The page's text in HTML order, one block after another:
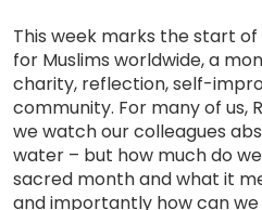
This week marks the start
for Muslims worldwide, a
charity, reflection, self-
community. For many of us,
we watch our colleagues
water – but how much do
sacred month and what it
and importantly how can